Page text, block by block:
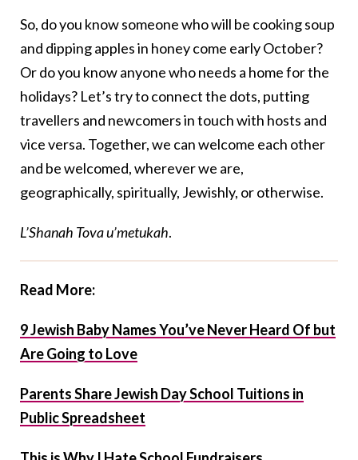
So, do you know someone who will be cooking soup
and dipping apples in honey come early October?
Or do you know anyone who needs a home for the
holidays? Let’s try to connect the dots, putting
travellers and newcomers in touch with hosts and
vice versa. Together, we can welcome each other
and be welcomed, wherever we are,
geographically, spiritually, Jewishly, or otherwise.
L’Shanah Tova u’metukah.
Read More:
9 Jewish Baby Names You’ve Never Heard Of but
Are Going to Love
Parents Share Jewish Day School Tuitions in
Public Spreadsheet